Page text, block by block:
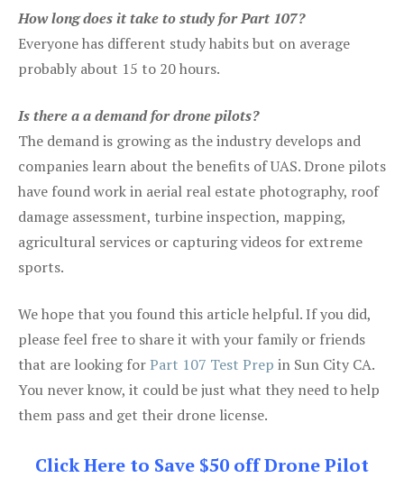
How long does it take to study for Part 107?
Everyone has different study habits but on average
probably about 15 to 20 hours.
Is there a a demand for drone pilots?
The demand is growing as the industry develops and
companies learn about the benefits of UAS. Drone pilots
have found work in aerial real estate photography, roof
damage assessment, turbine inspection, mapping,
agricultural services or capturing videos for extreme
sports.
We hope that you found this article helpful. If you did,
please feel free to share it with your family or friends
that are looking forPart 107 Test Prep in Sun City CA.
You never know, it could be just what they need to help
them pass and get their drone license.
Click Here to Save $50 off Drone Pilot